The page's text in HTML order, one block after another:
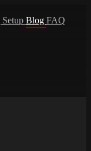
Setup Blog FAQ